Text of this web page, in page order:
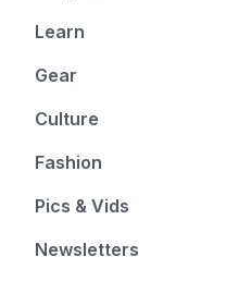
Learn
Gear
Culture
Fashion
Pics & Vids
Newsletters